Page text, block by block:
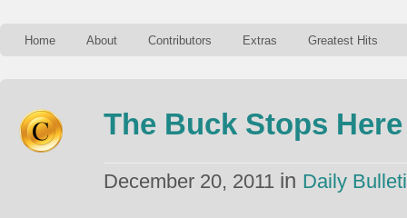
Home About Contributors Extras Greatest Hits
The Buck Stops Here
December 20, 2011 in Daily